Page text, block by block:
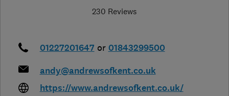
230 Reviews
01227201647 or 01843299500
andy@andrewsofkent.co.uk
https://www.andrewsofkent.co.uk/